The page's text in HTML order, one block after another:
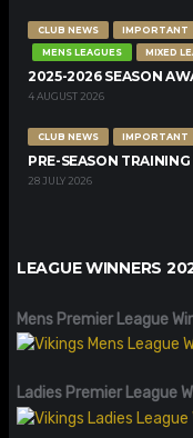
CLUB NEWS IMPORTANT
MENS LEAGUES
MIXED
2025-2026 SEASON
4 AUGUST 2026
CLUB NEWS IMPORTANT
PRE-SEASON
28 JULY 2026
LEAGUE WINNERS
Mens Premier League
Ladies Premier League